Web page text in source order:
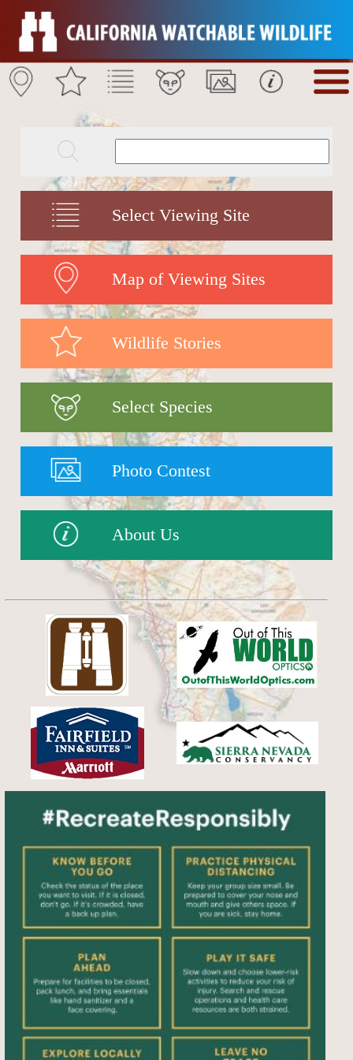
Select Viewing Site
Map of Viewing Sites
Wildlife Stories
Select Species
Photo Contest
About Us